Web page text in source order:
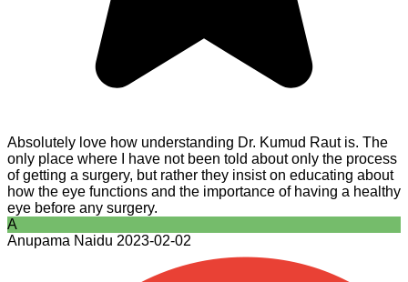
Absolutely love how understanding Dr. Kumud Raut is. The
only place where I have not been told about only the process
of getting a surgery, but rather they insist on educating about
how the eye functions and the importance of having a healthy
eye before any surgery.
A
Anupama Naidu 2023-02-02